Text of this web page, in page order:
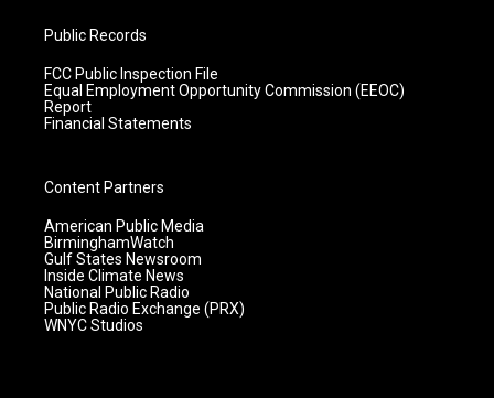
Public Records
FCC Public Inspection File
Equal Employment Opportunity Commission (EEOC)
Report
Financial Statements
Content Partners
American Public Media
BirminghamWatch
Gulf States Newsroom
Inside Climate News
National Public Radio
Public Radio Exchange (PRX)
WNYC Studios